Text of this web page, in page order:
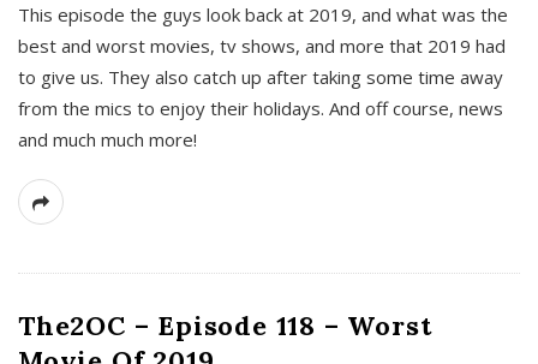
This episode the guys look back at 2019, and what was the
best and worst movies, tv shows, and more that 2019 had
to give us. They also catch up after taking some time away
from the mics to enjoy their holidays. And off course, news
and much much more!
The2OC – Episode 118 – Worst